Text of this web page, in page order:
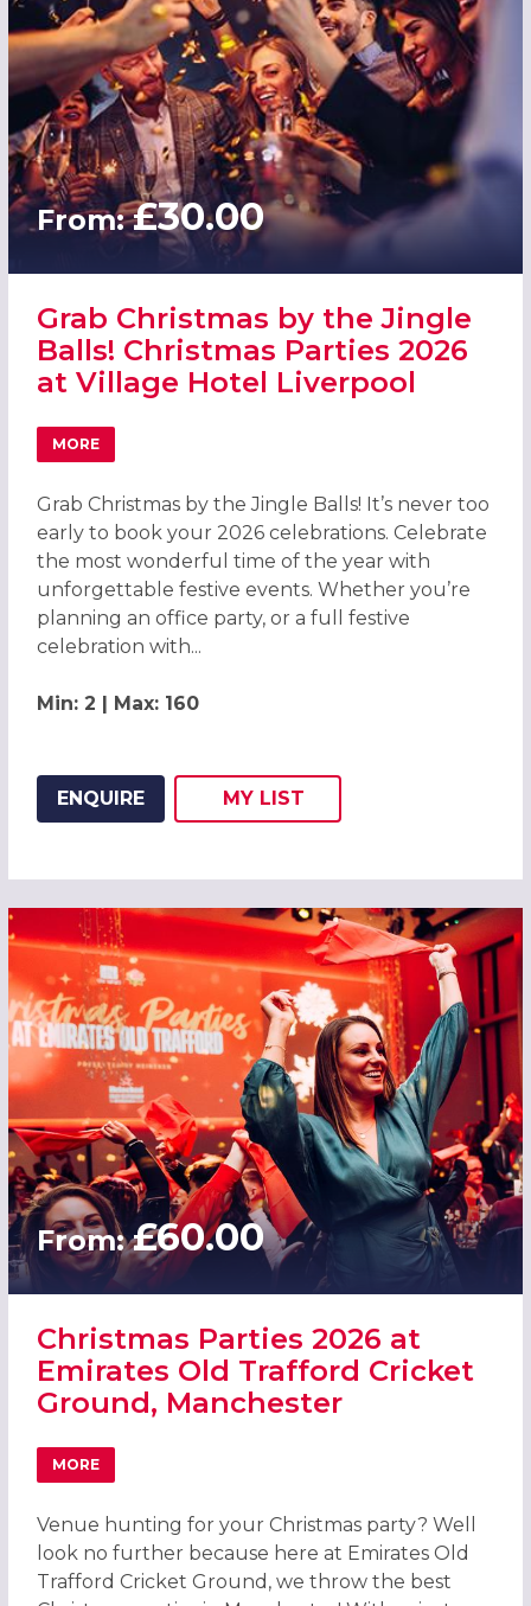
From:£30.00
Grab Christmas by the Jingle
Balls! Christmas Parties 2026
at Village Hotel Liverpool
MORE
ABOUT GRAB CHRISTMAS BY THE JINGLE BALLS!
Grab Christmas by the Jingle Balls! It’s never too
early to book your 2026 celebrations. Celebrate
the most wonderful time of the year with
unforgettable festive events. Whether you’re
planning an office party, or a full festive
celebration with...
Min: 2 | Max: 160
ENQUIRE
ADD THIS LISTING TO
MY LIST
From:£60.00
Christmas Parties 2026 at
Emirates Old Trafford Cricket
Ground, Manchester
MORE
ABOUT CHRISTMAS PARTIES 2026 AT EMIRATES OLD
Venue hunting for your Christmas party? Well
look no further because here at Emirates Old
Trafford Cricket Ground, we throw the best